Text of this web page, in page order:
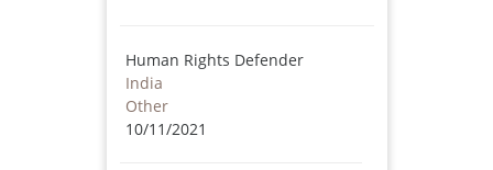
Human Rights Defender
India
Other
10/11/2021